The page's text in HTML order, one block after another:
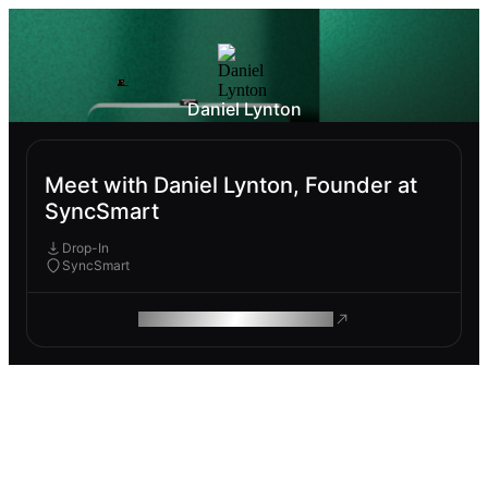
Daniel Lynton
Meet with Daniel Lynton, Founder at
SyncSmart
Drop-In
SyncSmart